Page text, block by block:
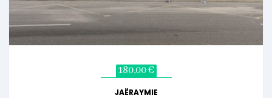
180,00 €
JAËRAYMIE